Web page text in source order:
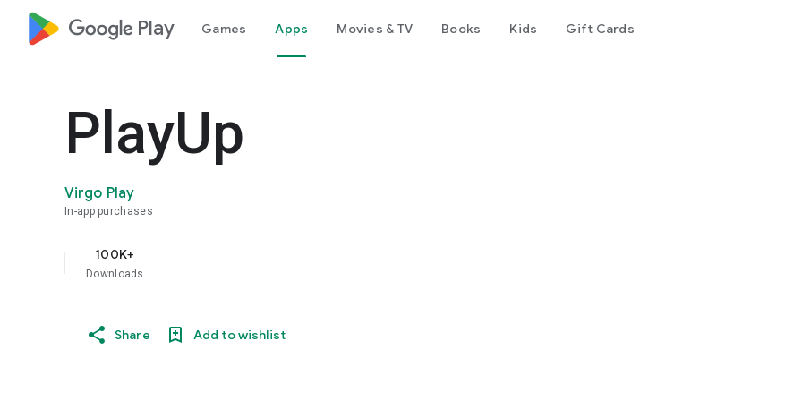
google_logo Play Games Apps Movies & TV Books Kids Gift Cards
PlayUp
Virgo Play
In-app purchases
100K+
Downloads
Share Add to wishlist